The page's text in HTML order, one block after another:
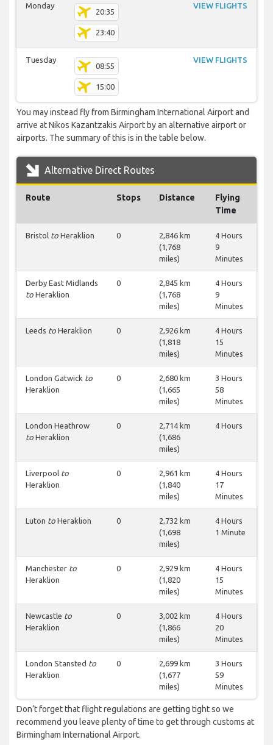
Monday
20:35
23:40
VIEW FLIGHTS
Tuesday
08:55
15:00
VIEW FLIGHTS
You may instead fly from Birmingham International Airport and
arrive at Nikos Kazantzakis Airport by an alternative airport or
airports. The summary of this is in the table below.
Alternative Direct Routes
Route Stops Distance
Flying
Time
Bristol to Heraklion 0
2,846 km
(1,768
miles)
4 Hours
9
Minutes
Derby East Midlands
to Heraklion
0
2,845 km
(1,768
miles)
4 Hours
9
Minutes
Leeds to Heraklion 0
2,926 km
(1,818
miles)
4 Hours
15
Minutes
London Gatwick to
Heraklion
0
2,680 km
(1,665
miles)
3 Hours
58
Minutes
London Heathrow
to Heraklion
0
2,714 km
(1,686
miles)
4 Hours
Liverpool to
Heraklion
0
2,961 km
(1,840
miles)
4 Hours
17
Minutes
Luton to Heraklion 0
2,732 km
(1,698
miles)
4 Hours
1 Minute
Manchester to
Heraklion
0
2,929 km
(1,820
miles)
4 Hours
15
Minutes
Newcastle to
Heraklion
0
3,002 km
(1,866
miles)
4 Hours
20
Minutes
London Stansted to
Heraklion
0
2,699 km
(1,677
miles)
3 Hours
59
Minutes
Don’t forget that flight regulations are getting tight so we
recommend you leave plenty of time to get through customs at
Birmingham International Airport.